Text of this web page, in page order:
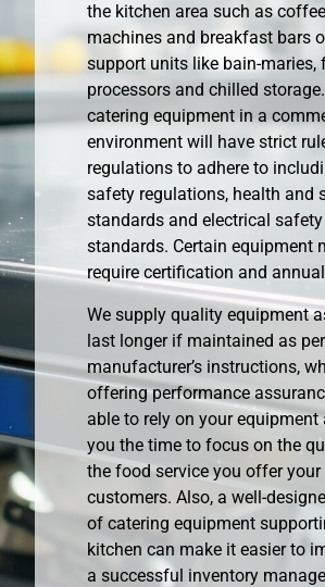
the kitchen area such as coffee
machines and breakfast bars
support units like bain-maries,
processors and chilled storage.
catering equipment in a
environment will have strict
regulations to adhere to
safety regulations, health and
standards and electrical safety
standards. Certain equipment
require certification and
We supply quality equipment
last longer if maintained as
manufacturer’s instructions,
offering performance
able to rely on your equipment
you the time to focus on the
the food service you offer your
customers. Also, a well-
of catering equipment
kitchen can make it easier to
a successful inventory